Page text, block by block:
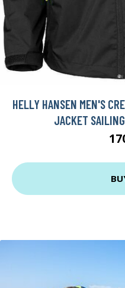
HELLY HANSEN MEN'S
JACKET